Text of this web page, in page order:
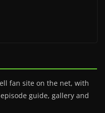
fan site on the net, with
guide, gallery and